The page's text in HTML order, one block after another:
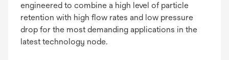
engineered to combine a high level of particle
retention with high flow rates and low pressure
drop for the most demanding applications in the
latest technology node.